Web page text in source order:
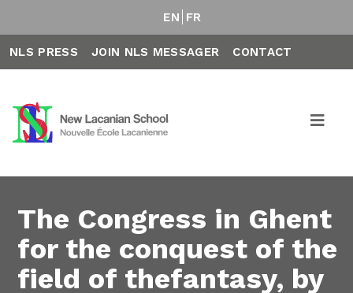
EN FR
NLS PRESS JOIN NLS MESSAGER CONTACT
The Congress in Ghent
for the conquest of the
field of thefantasy, by